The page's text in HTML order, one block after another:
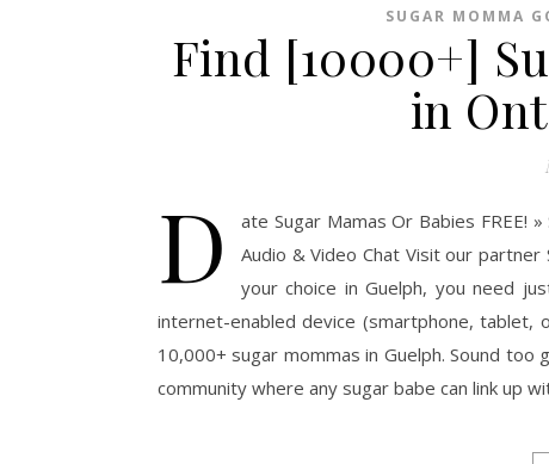
SUGAR MOMMA
Find [10000+]
in
D
ate Sugar Mamas Or Babies FREE!
Audio & Video Chat Visit our
your choice in Guelph, you need
internet-enabled device (smartphone, tablet,
10,000+ sugar mommas in Guelph. Sound
community where any sugar babe can link up